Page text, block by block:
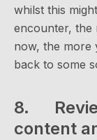
whilst this
encounter, the
now, the more
back to some
8.
content